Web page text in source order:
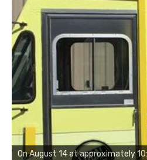
On August 14 at approximately